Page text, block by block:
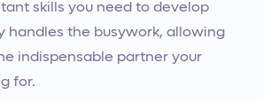
skills you need to develop
handles the busywork, allowing
indispensable partner your
for.